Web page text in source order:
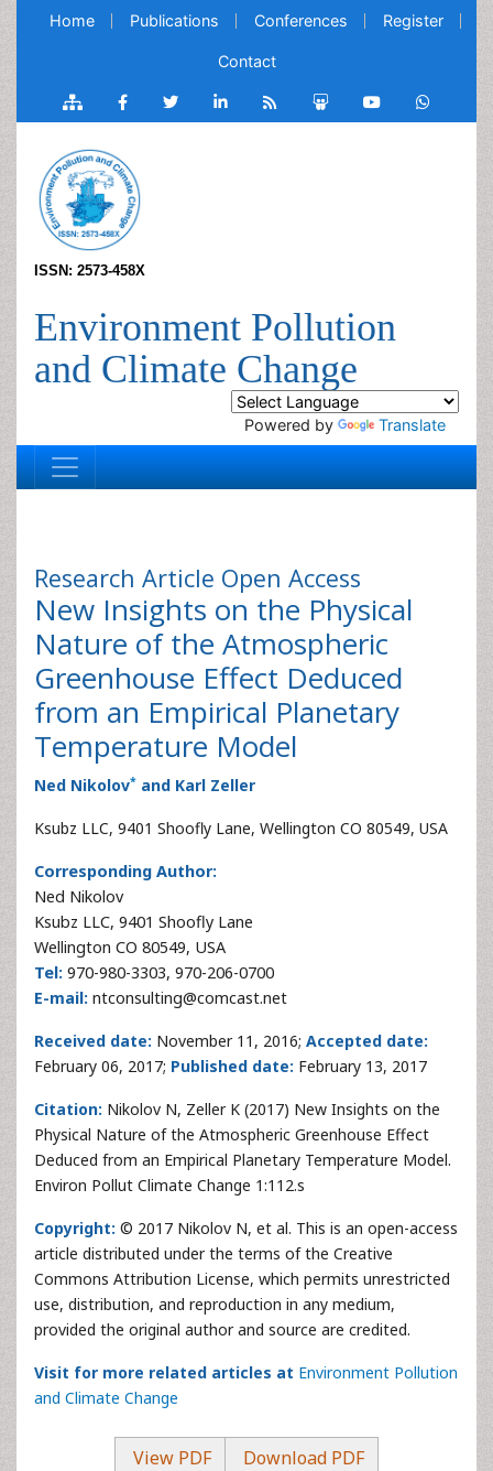
Home Publications Conferences Register
Contact
ISSN: 2573-458X
Environment Pollution
and Climate Change
Powered by Translate
Research Article Open Access
New Insights on the Physical
Nature of the Atmospheric
Greenhouse Effect Deduced
from an Empirical Planetary
Temperature Model
Ned Nikolov* and Karl Zeller
Ksubz LLC, 9401 Shoofly Lane, Wellington CO 80549, USA
Corresponding Author:
Ned Nikolov
Ksubz LLC, 9401 Shoofly Lane
Wellington CO 80549, USA
Tel: 970-980-3303, 970-206-0700
E-mail: ntconsulting@comcast.net
Received date: November 11, 2016; Accepted date:
February 06, 2017; Published date: February 13, 2017
Citation: Nikolov N, Zeller K (2017) New Insights on the
Physical Nature of the Atmospheric Greenhouse Effect
Deduced from an Empirical Planetary Temperature Model.
Environ Pollut Climate Change 1:112.s
Copyright: © 2017 Nikolov N, et al. This is an open-access
article distributed under the terms of the Creative
Commons Attribution License, which permits unrestricted
use, distribution, and reproduction in any medium,
provided the original author and source are credited.
Visit for more related articles at Environment Pollution
and Climate Change
View PDF Download PDF